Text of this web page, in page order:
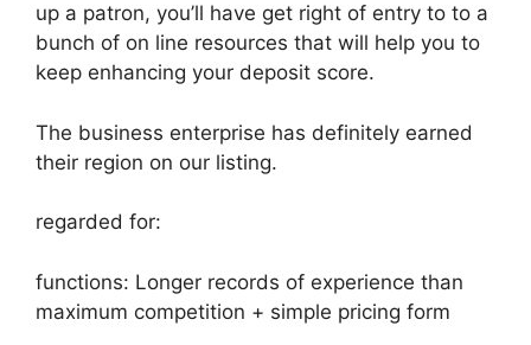
up a patron, you’ll have get right of entry to to a
bunch of on line resources that will help you to
keep enhancing your deposit score.
The business enterprise has definitely earned
their region on our listing.
regarded for:
functions: Longer records of experience than
maximum competition + simple pricing form